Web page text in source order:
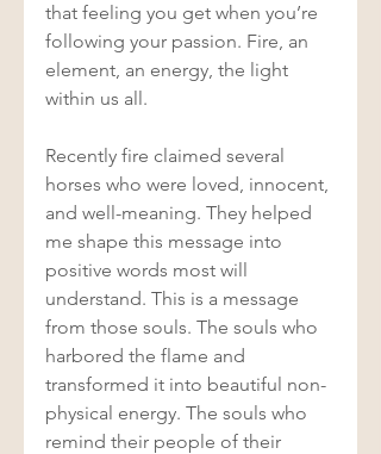
that feeling you get when you’re
following your passion. Fire, an
element, an energy, the light
within us all.
Recently fire claimed several
horses who were loved, innocent,
and well-meaning. They helped
me shape this message into
positive words most will
understand. This is a message
from those souls. The souls who
harbored the flame and
transformed it into beautiful non-
physical energy. The souls who
remind their people of their